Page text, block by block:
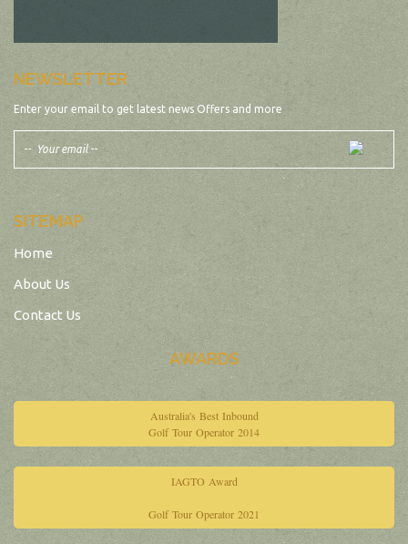
NEWSLETTER
Enter your email to get latest news Offers and more
SITEMAP
Home
About Us
Contact Us
AWARDS
Australia's Best Inbound
Golf Tour Operator 2014
IAGTO Award
Golf Tour Operator 2021